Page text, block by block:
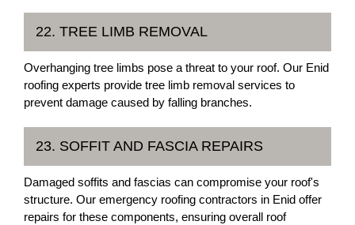
22. TREE LIMB REMOVAL
Overhanging tree limbs pose a threat to your roof. Our Enid
roofing experts provide tree limb removal services to
prevent damage caused by falling branches.
23. SOFFIT AND FASCIA REPAIRS
Damaged soffits and fascias can compromise your roof's
structure. Our emergency roofing contractors in Enid offer
repairs for these components, ensuring overall roof